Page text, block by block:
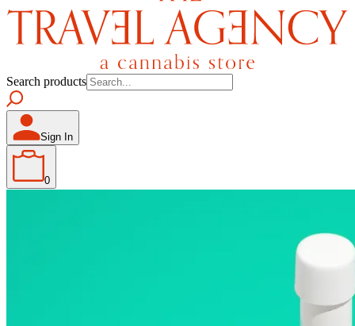
Search products
Sign In
0